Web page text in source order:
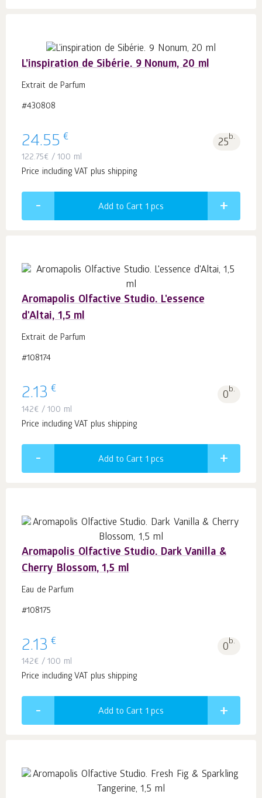
L’inspiration de Sibérie. 9 Nonum, 20 ml
Extrait de Parfum
#430808
24.55 € 25b.
122.75€ / 100 ml
Price including VAT plus shipping
Add to Cart 1 pcs
Aromapolis Olfactive Studio. L'essence
d'Altai, 1,5 ml
Extrait de Parfum
#108174
2.13 € 0b.
142€ / 100 ml
Price including VAT plus shipping
Add to Cart 1 pcs
Aromapolis Olfactive Studio. Dark Vanilla &
Cherry Blossom, 1,5 ml
Eau de Parfum
#108175
2.13 € 0b.
142€ / 100 ml
Price including VAT plus shipping
Add to Cart 1 pcs